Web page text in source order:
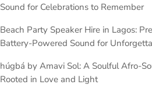
Sound for Celebrations to Remember
Beach Party Speaker Hire in Lagos:
Battery-Powered Sound for
húgbá by Amavi Sol: A Soulful Afro-
Rooted in Love and Light